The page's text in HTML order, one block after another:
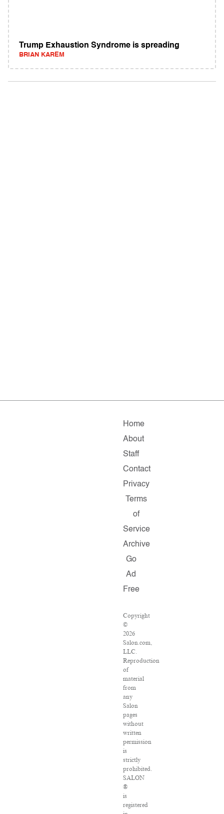
Trump Exhaustion Syndrome is spreading
BRIAN KAREM
Home
About
Staff
Contact
Privacy
Terms
of
Service
Archive
Go
Ad
Free
Copyright
©
2026
Salon.com,
LLC.
Reproduction
of
material
from
any
Salon
pages
without
written
permission
is
strictly
prohibited.
SALON
®
is
registered